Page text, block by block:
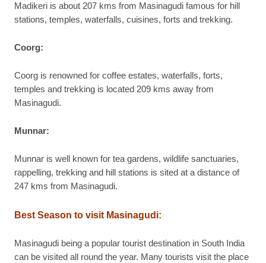
Madikeri is about 207 kms from Masinagudi famous for hill
stations, temples, waterfalls, cuisines, forts and trekking.
Coorg:
Coorg is renowned for coffee estates, waterfalls, forts,
temples and trekking is located 209 kms away from
Masinagudi.
Munnar:
Munnar is well known for tea gardens, wildlife sanctuaries,
rappelling, trekking and hill stations is sited at a distance of
247 kms from Masinagudi.
Best Season to visit Masinagudi:
Masinagudi being a popular tourist destination in South India
can be visited all round the year. Many tourists visit the place